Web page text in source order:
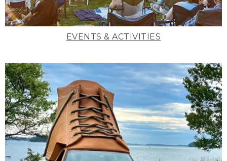
EVENTS & ACTIVITIES